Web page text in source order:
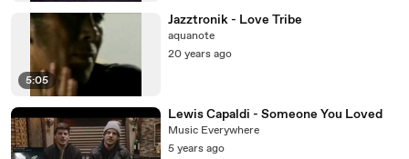
5:05
Jazztronik - Love Tribe
aquanote
20 years ago
Lewis Capaldi - Someone You Loved
Music Everywhere
5 years ago